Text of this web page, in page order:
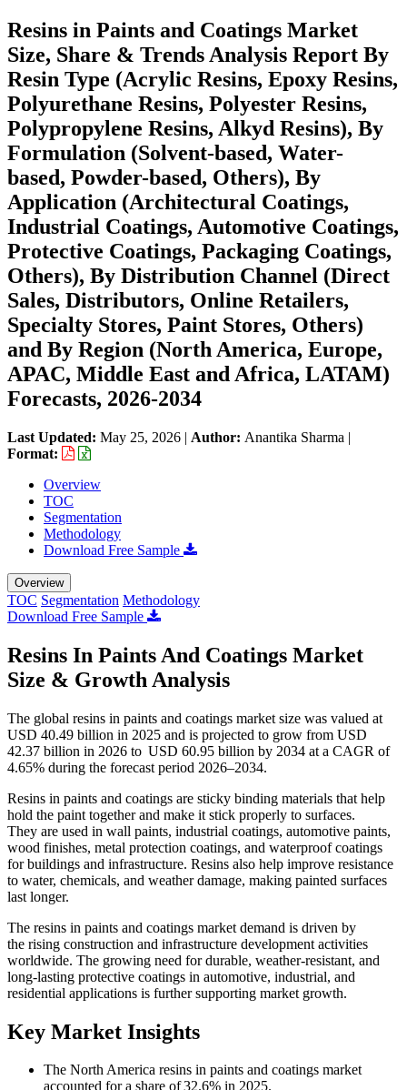
Resins in Paints and Coatings Market
Size, Share & Trends Analysis Report By
Resin Type (Acrylic Resins, Epoxy Resins,
Polyurethane Resins, Polyester Resins,
Polypropylene Resins, Alkyd Resins), By
Formulation (Solvent-based, Water-
based, Powder-based, Others), By
Application (Architectural Coatings,
Industrial Coatings, Automotive Coatings,
Protective Coatings, Packaging Coatings,
Others), By Distribution Channel (Direct
Sales, Distributors, Online Retailers,
Specialty Stores, Paint Stores, Others)
and By Region (North America, Europe,
APAC, Middle East and Africa, LATAM)
Forecasts, 2026-2034
Last Updated: May 25, 2026 | Author: Anantika Sharma |
Format:
Overview
TOC
Segmentation
Methodology
Download Free Sample
Overview
TOC Segmentation Methodology
Download Free Sample
Resins In Paints And Coatings Market
Size & Growth Analysis
The global resins in paints and coatings market size was valued at
USD 40.49 billion in 2025 and is projected to grow from USD
42.37 billion in 2026 to USD 60.95 billion by 2034 at a CAGR of
4.65% during the forecast period 2026–2034.
Resins in paints and coatings are sticky binding materials that help
hold the paint together and make it stick properly to surfaces.
They are used in wall paints, industrial coatings, automotive paints,
wood finishes, metal protection coatings, and waterproof coatings
for buildings and infrastructure. Resins also help improve resistance
to water, chemicals, and weather damage, making painted surfaces
last longer.
The resins in paints and coatings market demand is driven by
the rising construction and infrastructure development activities
worldwide. The growing need for durable, weather-resistant, and
long-lasting protective coatings in automotive, industrial, and
residential applications is further supporting market growth.
Key Market Insights
The North America resins in paints and coatings market
accounted for a share of 32.6% in 2025.